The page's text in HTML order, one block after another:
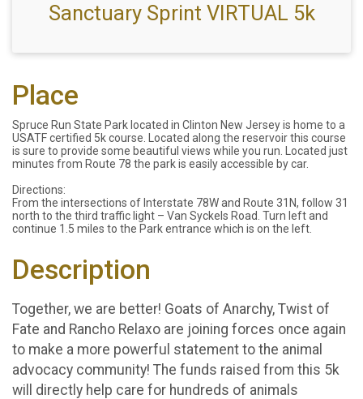
Sanctuary Sprint VIRTUAL 5k
Place
Spruce Run State Park located in Clinton New Jersey is home to a
USATF certified 5k course. Located along the reservoir this course
is sure to provide some beautiful views while you run. Located just
minutes from Route 78 the park is easily accessible by car.
Directions:
From the intersections of Interstate 78W and Route 31N, follow 31
north to the third traffic light – Van Syckels Road. Turn left and
continue 1.5 miles to the Park entrance which is on the left.
Description
Together, we are better! Goats of Anarchy, Twist of
Fate and Rancho Relaxo are joining forces once again
to make a more powerful statement to the animal
advocacy community! The funds raised from this 5k
will directly help care for hundreds of animals